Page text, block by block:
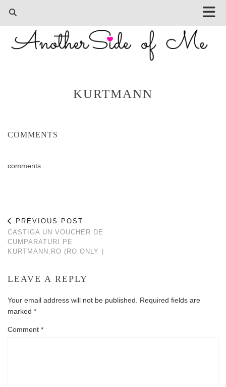
KURTMANN
COMMENTS
comments
PREVIOUS POST
CASTIGA UN VOUCHER DE
CUMPARATURI PE
KURTMANN.RO (RO ONLY )
LEAVE A REPLY
Your email address will not be published.
Required fields are
marked *
Comment *